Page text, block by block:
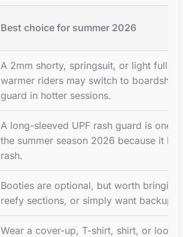
Best choice for summer 2026
A 2mm shorty, springsuit, or light full
warmer riders may switch to
guard in hotter sessions.
A long-sleeved UPF rash guard is one
the summer season 2026 because it
rash.
Booties are optional, but worth
reefy sections, or simply want backup
Wear a cover-up, T-shirt, shirt, or